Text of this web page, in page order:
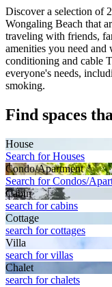
Discover a selection of
Wongaling Beach that
traveling with friends,
amenities you need
conditioning and cable
everyone's needs,
smoking.
Find spaces
House
Search for Houses
Condo/Apartment
Search for Condos/
Cabin
search for cabins
Cottage
search for cottages
Villa
search for villas
Chalet
search for chalets